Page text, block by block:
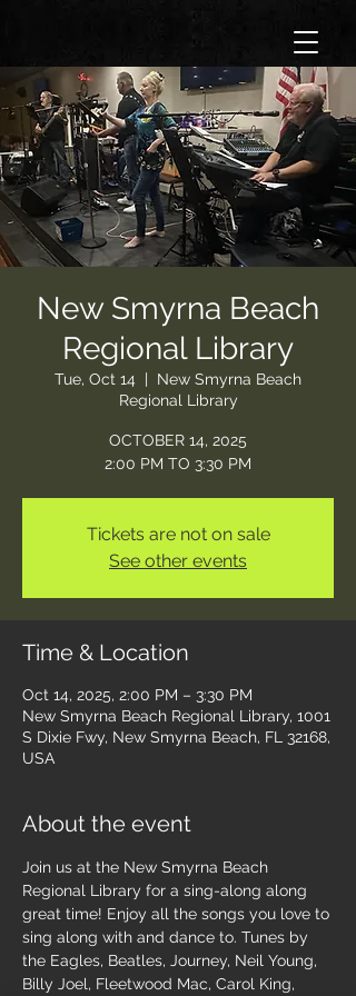
New Smyrna Beach
Regional Library
Tue, Oct 14
  |
New Smyrna Beach
Regional Library
OCTOBER 14, 2025
2:00 PM TO 3:30 PM
Tickets are not on sale
See other events
Time & Location
Oct 14, 2025, 2:00 PM – 3:30 PM
New Smyrna Beach Regional Library, 1001
S Dixie Fwy, New Smyrna Beach, FL 32168,
USA
About the event
Join us at the New Smyrna Beach
Regional Library for a sing-along along
great time! Enjoy all the songs you love to
sing along with and dance to. Tunes by
the Eagles, Beatles, Journey, Neil Young,
Billy Joel, Fleetwood Mac, Carol King,